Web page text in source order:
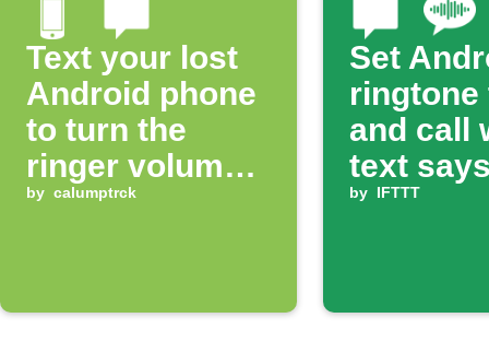
Text your lost
Android phone
to turn the
ringer volume
up 100%
by calumptrck
Set
ringtone
and call
text
ring'
by IFTTT